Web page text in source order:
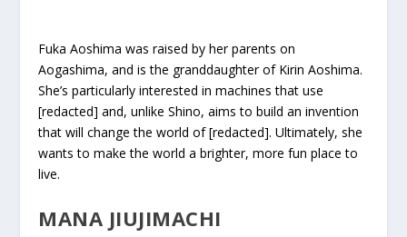
Fuka Aoshima was raised by her parents on
Aogashima, and is the granddaughter of Kirin Aoshima.
She’s particularly interested in machines that use
[redacted] and, unlike Shino, aims to build an invention
that will change the world of [redacted]. Ultimately, she
wants to make the world a brighter, more fun place to
live.
MANA JIUJIMACHI